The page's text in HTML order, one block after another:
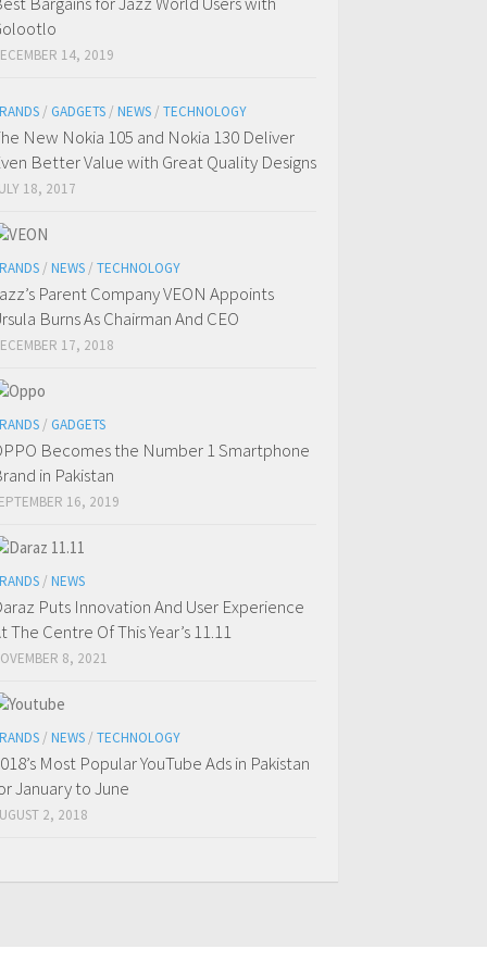
14, 2019
/ GADGETS / NEWS / TECHNOLOGY
New Nokia 105 and Nokia 130 Deliver
Better Value with Great Quality Designs
18, 2017
/ NEWS / TECHNOLOGY
Parent Company VEON Appoints
Burns As Chairman And CEO
17, 2018
/ GADGETS
Becomes the Number 1 Smartphone
in Pakistan
16, 2019
/ NEWS
Puts Innovation And User Experience
The Centre Of This Year’s 11.11
8, 2021
/ NEWS / TECHNOLOGY
Most Popular YouTube Ads in Pakistan
January to June
2, 2018